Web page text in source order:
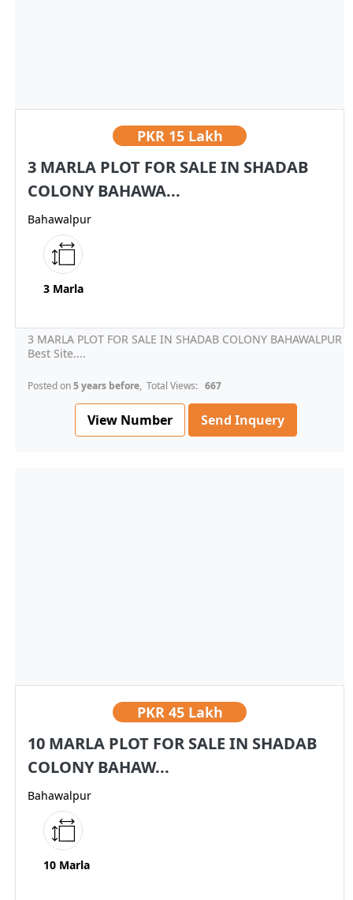
PKR 15 Lakh
3 MARLA PLOT FOR SALE IN SHADAB
COLONY BAHAWA...
Bahawalpur
3 Marla
3 MARLA PLOT FOR SALE IN SHADAB COLONY BAHAWALPUR
Best Site....
Posted on5 years before, Total Views: 667
View Number Send Inquery
PKR 45 Lakh
10 MARLA PLOT FOR SALE IN SHADAB
COLONY BAHAW...
Bahawalpur
10 Marla